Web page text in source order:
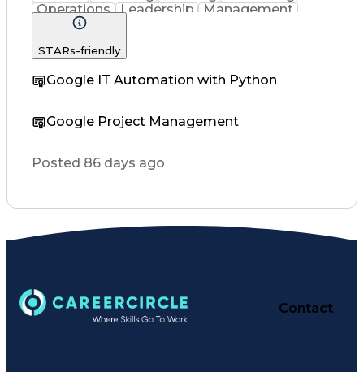
Operations
Leadership
Management
Mentorship
Accountability
Quality Control
Microsoft Office
Project Management
Influencing Skills
Contract Negotiation
Emerging Technologies
Interpersonal Communications
Influencing Without Authority
STARs-friendly
Google IT Automation with Python
Google Project Management
Posted 86 days ago
Contact